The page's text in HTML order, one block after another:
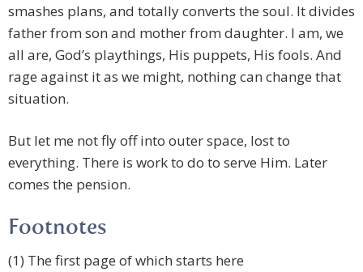
smashes plans, and totally converts the soul. It divides
father from son and mother from daughter. I am, we
all are, God’s playthings, His puppets, His fools. And
rage against it as we might, nothing can change that
situation.
But let me not fly off into outer space, lost to
everything. There is work to do to serve Him. Later
comes the pension.
Footnotes
(1) The first page of which starts here